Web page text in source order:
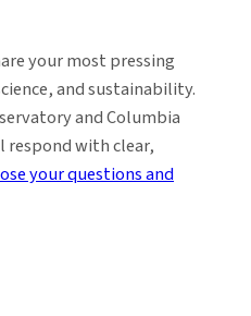
your most pressing
and sustainability.
and Columbia
respond with clear,
your questions and